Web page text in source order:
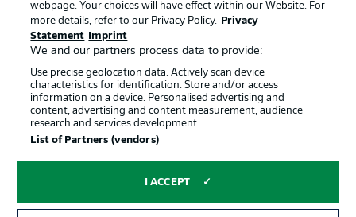
© 2026 Bundesliga-Gruppe GmbH
Choose language
webpage. Your choices will have effect within our Website. For
more details, refer to our Privacy Policy.
Privacy
Statement
Imprint
We and our partners process data to provide:
Use precise geolocation data. Actively scan device
characteristics for identification. Store and/or access
information on a device. Personalised advertising and
content, advertising and content measurement, audience
research and services development.
List of Partners (vendors)
I ACCEPT